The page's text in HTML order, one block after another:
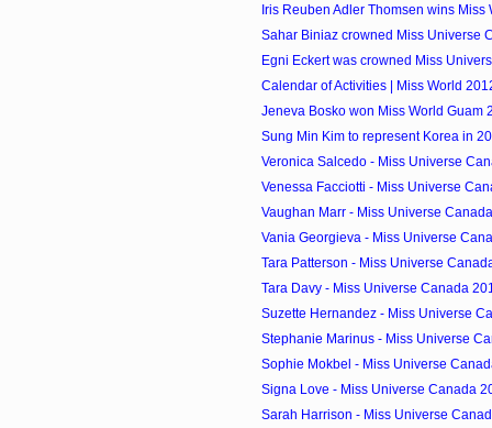
Iris Reuben Adler Thomsen wins Miss
Sahar Biniaz crowned Miss Universe
Egni Eckert was crowned Miss
Calendar of Activities | Miss World
Jeneva Bosko won Miss World Guam
Sung Min Kim to represent Korea in
Veronica Salcedo - Miss Universe
Venessa Facciotti - Miss Universe
Vaughan Marr - Miss Universe
Vania Georgieva - Miss Universe
Tara Patterson - Miss Universe
Tara Davy - Miss Universe Canada
Suzette Hernandez - Miss Universe
Stephanie Marinus - Miss Universe
Sophie Mokbel - Miss Universe
Signa Love - Miss Universe Canada
Sarah Harrison - Miss Universe